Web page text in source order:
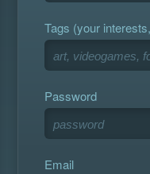
Tags (your
Password
Email